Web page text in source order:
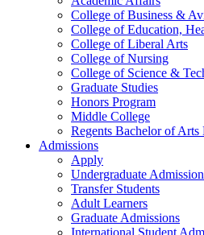
College of Business &
College of Education,
College of Liberal Arts
College of Nursing
College of Science &
Graduate Studies
Honors Program
Middle College
Regents Bachelor of Arts
Admissions
Apply
Undergraduate
Transfer Students
Adult Learners
Graduate Admissions
International Student